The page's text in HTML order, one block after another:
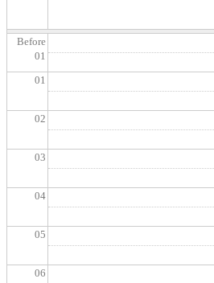
Before
01
01
02
03
04
05
06